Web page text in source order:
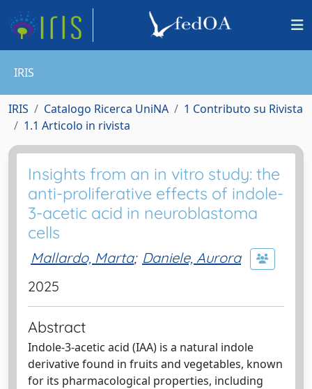
IRIS
IRIS Catalogo Ricerca UniNA
1 Contributo su Rivista
1.1 Articolo in rivista
Insights from an in vitro study: the
anti-proliferative effects of indole-
3-acetic acid in neuroblastoma
cells
Mallardo, Marta; Daniele, Aurora
2025
Abstract
Indole-3-acetic acid (IAA) is a natural indole
derivative found in fruits and vegetables, known
for its pharmacological properties, including